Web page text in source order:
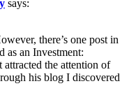
says:
there’s one post in
as an Investment:
attracted the attention of
his blog I discovered